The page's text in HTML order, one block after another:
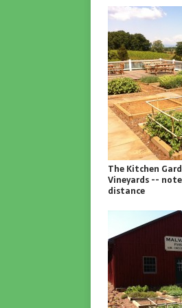
The Kitchen
Vineyards --
distance